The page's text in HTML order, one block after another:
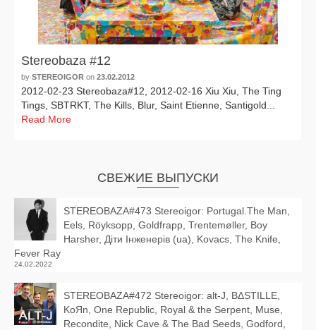
Stereobaza #12
by STEREOIGOR on 23.02.2012
2012-02-23 Stereobaza#12, 2012-02-16 Xiu Xiu, The Ting
Tings, SBTRKT, The Kills, Blur, Saint Etienne, Santigold...
Read More
СВЕЖИЕ ВЫПУСКИ
STEREOBAZA#473 Stereoigor: Portugal.The Man,
Eels, Röyksopp, Goldfrapp, Trentemøller, Boy
Harsher, Діти Інженерів (ua), Kovacs, The Knife,
Fever Ray
24.02.2022
STEREOBAZA#472 Stereoigor: alt‑J, BΔSTILLE,
KoЯn, One Republic, Royal & the Serpent, Muse,
Recondite, Nick Cave & The Bad Seeds, Godford,